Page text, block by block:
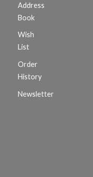
Address
Book
Wish
List
Order
History
Newsletter